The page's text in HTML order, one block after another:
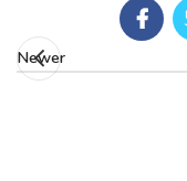
Newer